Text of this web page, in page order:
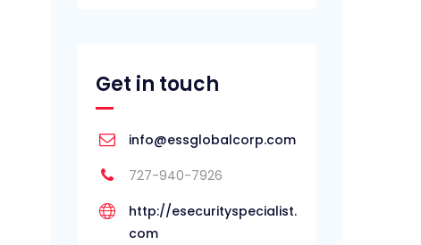
Get in touch
info@essglobalcorp.com
727-940-7926
http://esecurityspecialist.
com